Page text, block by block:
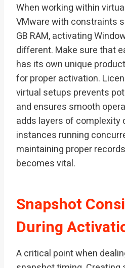
When working within
VMware with constraints
GB RAM, activating
different. Make sure that
has its own unique
for proper activation.
virtual setups prevents
and ensures smooth
adds layers of complexity
instances running
maintaining proper
becomes vital.
Snapshot
During
A critical point when